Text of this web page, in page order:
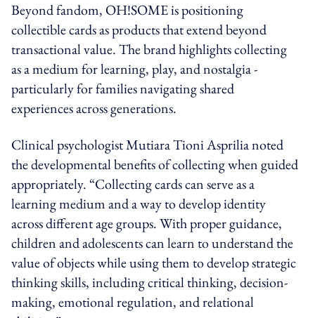
Beyond fandom, OH!SOME is positioning
collectible cards as products that extend beyond
transactional value. The brand highlights collecting
as a medium for learning, play, and nostalgia -
particularly for families navigating shared
experiences across generations.
Clinical psychologist Mutiara Tioni Asprilia noted
the developmental benefits of collecting when guided
appropriately. “Collecting cards can serve as a
learning medium and a way to develop identity
across different age groups. With proper guidance,
children and adolescents can learn to understand the
value of objects while using them to develop strategic
thinking skills, including critical thinking, decision-
making, emotional regulation, and relational